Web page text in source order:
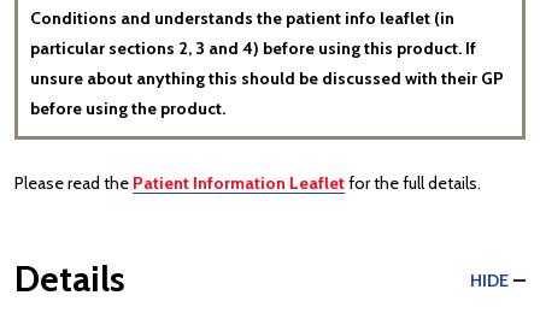
Conditions and understands the patient info leaflet (in
particular sections 2, 3 and 4) before using this product. If
unsure about anything this should be discussed with their GP
before using the product.
Please read the Patient Information Leafletfor the full details.
Details HIDE